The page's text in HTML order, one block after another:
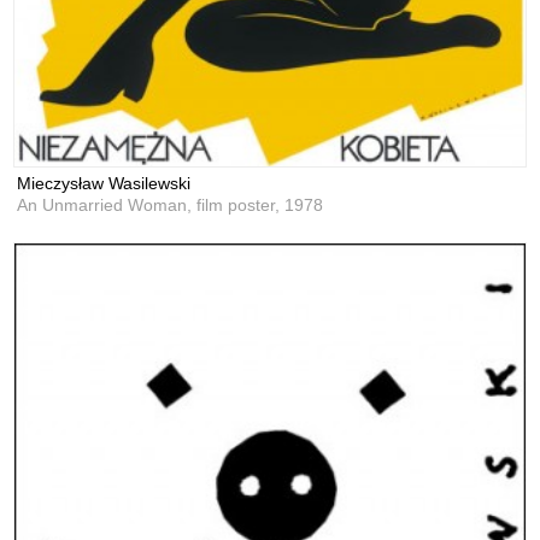
Mieczysław Wasilewski
An Unmarried Woman, film poster, 1978